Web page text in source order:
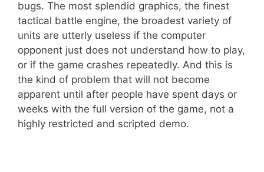
bugs. The most splendid graphics, the finest
tactical battle engine, the broadest variety of
units are utterly useless if the computer
opponent just does not understand how to play,
or if the game crashes repeatedly. And this is
the kind of problem that will not become
apparent until after people have spent days or
weeks with the full version of the game, not a
highly restricted and scripted demo.